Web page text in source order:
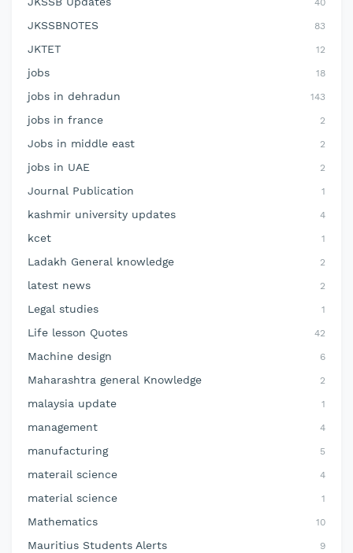
40
JKSSBNOTES 83
JKTET 12
jobs 18
jobs in dehradun 143
jobs in france 2
Jobs in middle east 2
jobs in UAE 2
Journal Publication 1
kashmir university updates 4
kcet 1
Ladakh General knowledge 2
latest news 2
Legal studies 1
Life lesson Quotes 42
Machine design 6
Maharashtra general Knowledge 2
malaysia update 1
management 4
manufacturing 5
materail science 4
material science 1
Mathematics 10
Mauritius Students Alerts 9